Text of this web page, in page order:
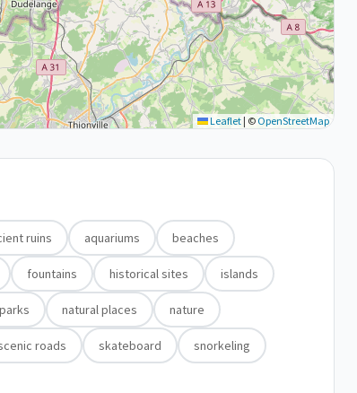
Leaflet| © OpenStreetMap
ruins aquariums beaches
fountains historical sites islands
natural places nature
roads skateboard snorkeling